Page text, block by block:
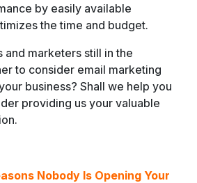
by easily available
the time and budget.
and marketers still in the
to consider email marketing
business? Shall we help you
providing us your valuable
Nobody Is Opening Your